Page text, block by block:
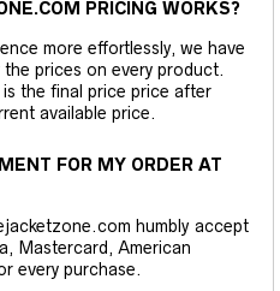
PRICING WORKS?
more effortlessly, we have
prices on every product.
the final price price after
available price.
FOR MY ORDER AT
humbly accept
Mastercard, American
every purchase.